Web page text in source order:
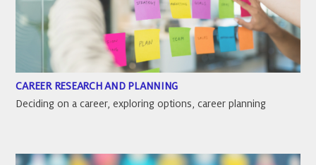
CAREER RESEARCH AND PLANNING
Deciding on a career, exploring options, career planning